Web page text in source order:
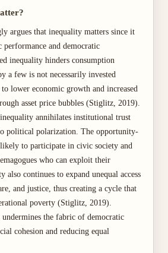
argues that inequality matters since it
performance and democratic
inequality hinders consumption
a few is not necessarily invested
lower economic growth and increased
asset price bubbles (Stiglitz, 2019).
annihilates institutional trust
political polarization. The opportunity-
to participate in civic society and
who can exploit their
also continues to expand unequal access
and justice, thus creating a cycle that
poverty (Stiglitz, 2019).
the fabric of democratic
cohesion and reducing equal